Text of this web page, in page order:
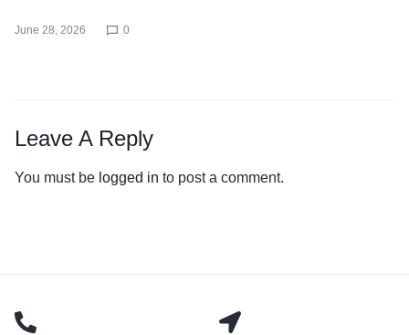
June 28, 2026 0
Leave A Reply
You must be logged in to post a comment.